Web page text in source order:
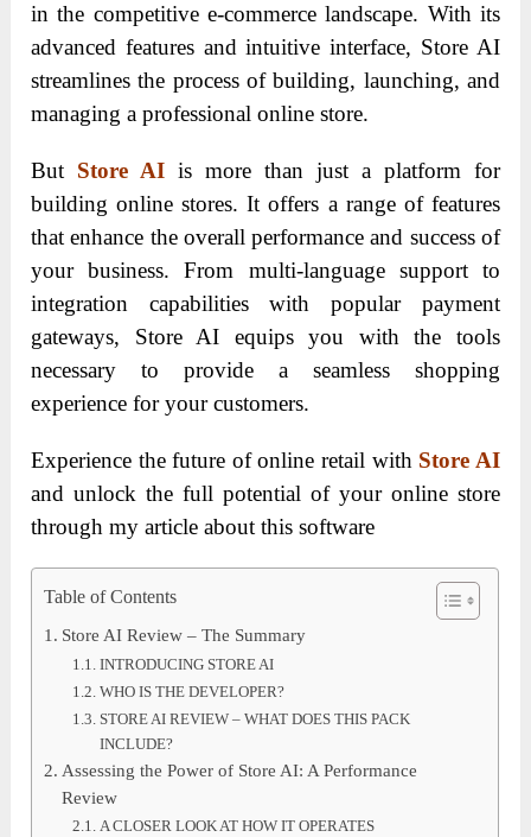
in the competitive e-commerce landscape. With its
advanced features and intuitive interface, Store AI
streamlines the process of building, launching, and
managing a professional online store.
But Store AI is more than just a platform for
building online stores. It offers a range of features
that enhance the overall performance and success of
your business. From multi-language support to
integration capabilities with popular payment
gateways, Store AI equips you with the tools
necessary to provide a seamless shopping
experience for your customers.
Experience the future of online retail with Store AI
and unlock the full potential of your online store
through my article about this software
Table of Contents
Store AI Review – The Summary
INTRODUCING STORE AI
WHO IS THE DEVELOPER?
STORE AI REVIEW – WHAT DOES THIS PACK
INCLUDE?
Assessing the Power of Store AI: A Performance
Review
A CLOSER LOOK AT HOW IT OPERATES